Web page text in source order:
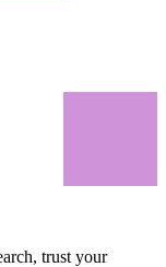
trust your